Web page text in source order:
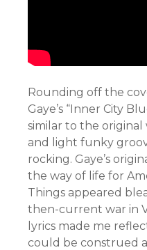
Rounding off the
Gaye’s “Inner City
similar to the
and light funky
rocking. Gaye’s
the way of life for
Things appeared
then-current war in
lyrics made me
could be construed